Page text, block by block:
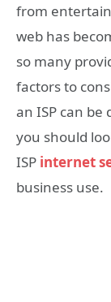
from
web has
so many
factors to
an ISP can be
you should
ISP internet
business use.